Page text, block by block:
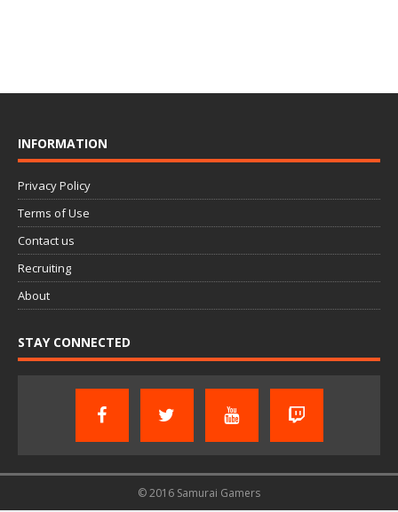
INFORMATION
Privacy Policy
Terms of Use
Contact us
Recruiting
About
STAY CONNECTED
© 2016 Samurai Gamers